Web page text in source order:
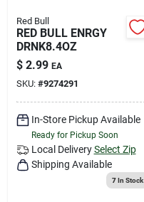
Red Bull
RED BULL ENRGY
DRNK8.4OZ
$ 2.99 EA
SKU: #9274291
In-Store Pickup Available
Ready for Pickup Soon
Local Delivery Select Zip
Shipping Available
7In Stock